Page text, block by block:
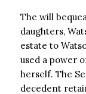
The will
daughters,
estate to
used a power
herself. The
decedent